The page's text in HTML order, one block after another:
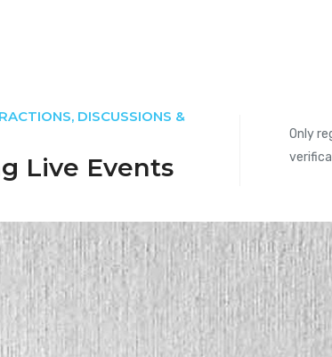
DISCUSSIONS &
Live Events
Only